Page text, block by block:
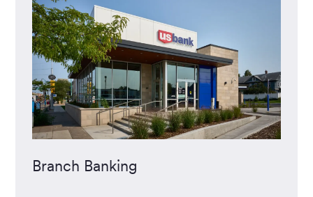
Branch Banking